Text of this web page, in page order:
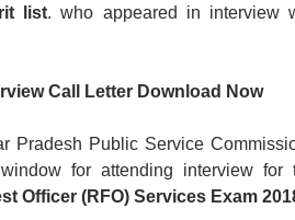
list. who appeared in interview
Call Letter Download Now
Pradesh Public Service
for attending interview for
Officer (RFO) Services Exam